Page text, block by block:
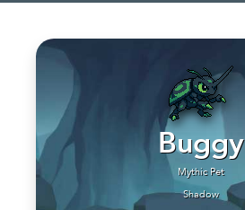
Buggy
Mythic Pet
Shadow